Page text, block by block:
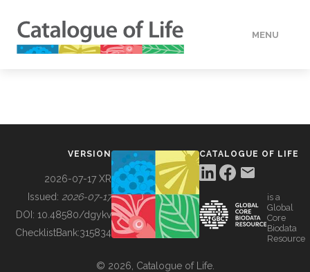
MENU
BUILDING COL
VERSION
2026-07-17 XR
Issued: 2026-07-17
DOI: 10.48580/dgykv
ChecklistBank:315834
CATALOGUE OF LIFE
is a
Global
Core
Biodata
Resource
© 2026, Catalogue of Life.